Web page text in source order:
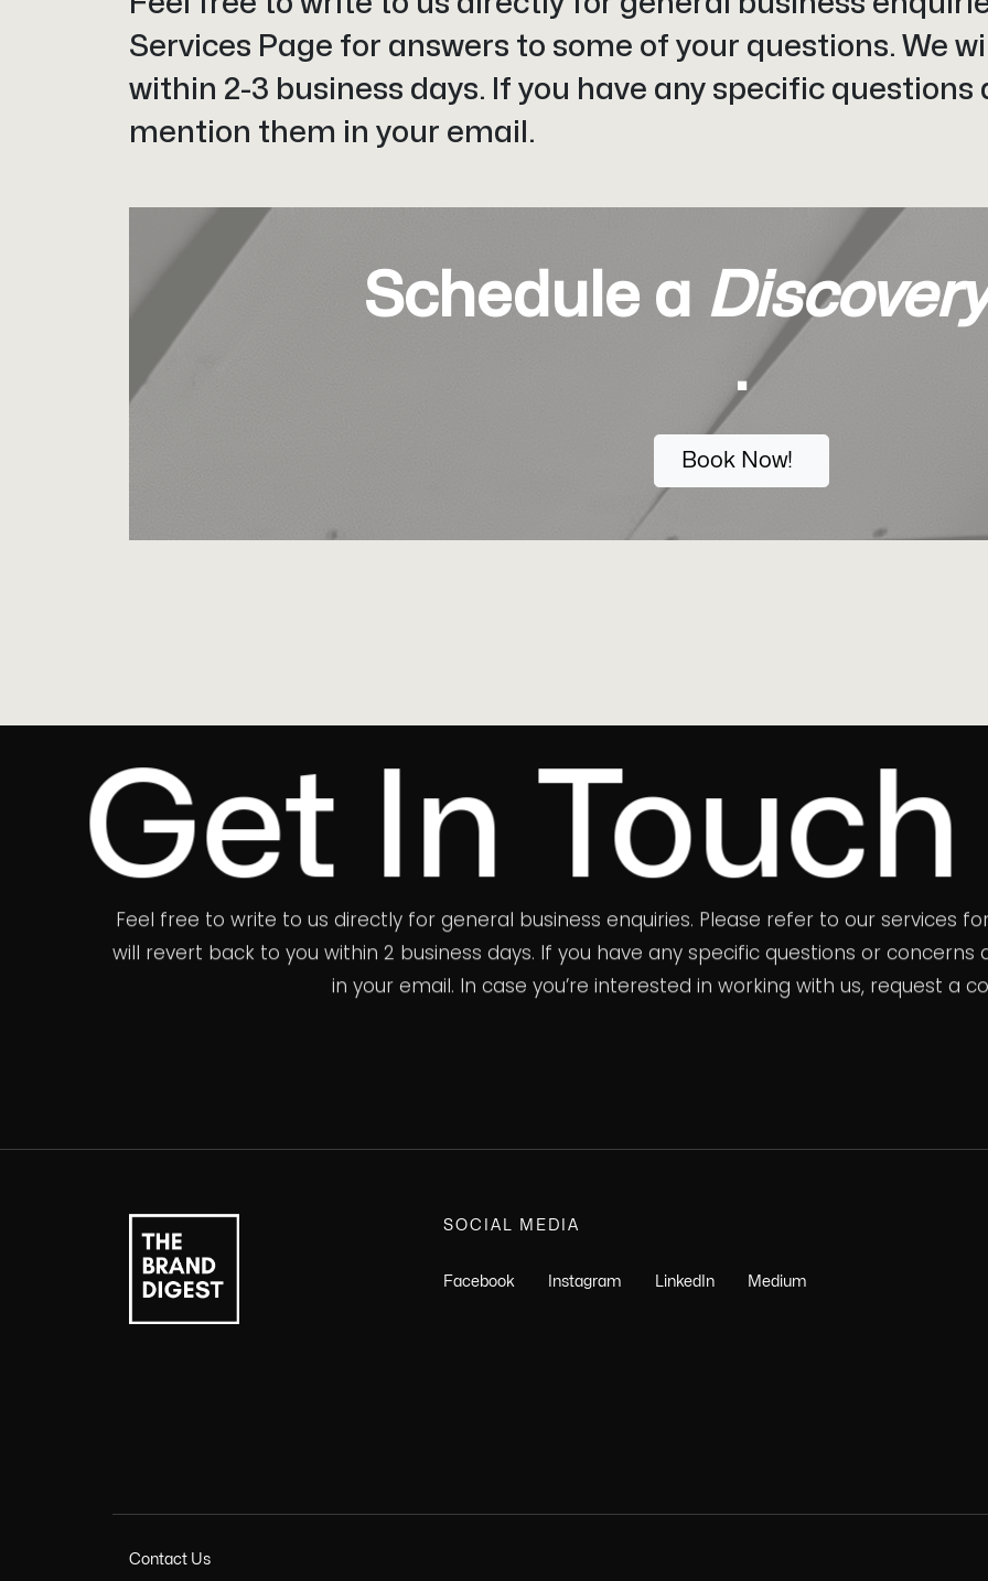
Services Page for answers to some of your questions. We
within 2-3 business days. If you have any specific
mention them in your email.
Schedule a
.
Book Now!
In Touch
Feel free to write to us directly for general business enquiries. Please refer to our services
will revert back to you within 2 business days. If you have any specific questions or
in your email. In case you’re interested in working with us, request a
SOCIAL MEDIA
Facebook Instagram LinkedIn Medium
Contact Us